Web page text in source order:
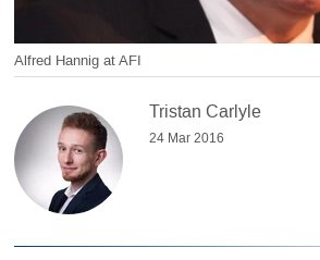
Alfred Hannig at AFI
Tristan Carlyle
24 Mar 2016